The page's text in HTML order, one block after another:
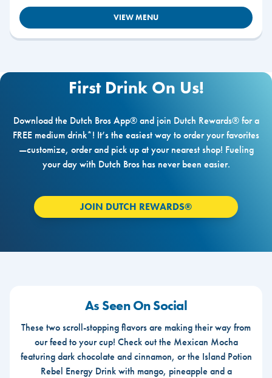
VIEW MENU
First Drink On Us!
Download the Dutch Bros App® and join Dutch Rewards® for a
FREE medium drink*! It’s the easiest way to order your favorites
—customize, order and pick up at your nearest shop! Fueling
your day with Dutch Bros has never been easier.
JOIN DUTCH REWARDS®
As Seen On Social
These two scroll-stopping flavors are making their way from
our feed to your cup! Check out the Mexican Mocha
featuring dark chocolate and cinnamon, or the Island Potion
Rebel Energy Drink with mango, pineapple and a